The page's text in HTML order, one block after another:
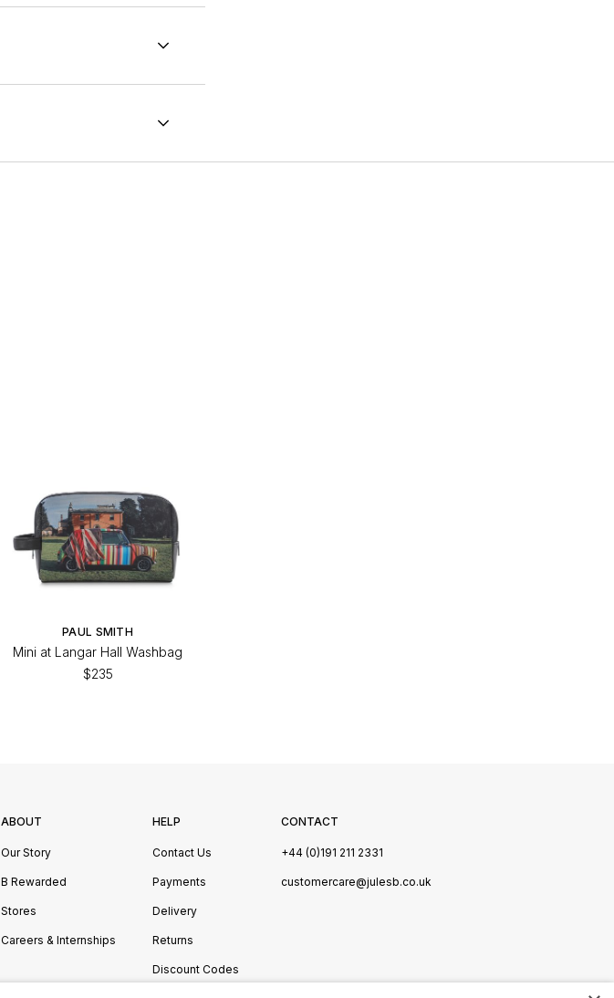
PAUL SMITH
Mini at Langar Hall Washbag
$235
ABOUT
Our Story
B Rewarded
Stores
Careers & Internships
HELP
Contact Us
Payments
Delivery
Returns
Discount Codes
CONTACT
+44 (0)191 211 2331
customercare@julesb.co.uk